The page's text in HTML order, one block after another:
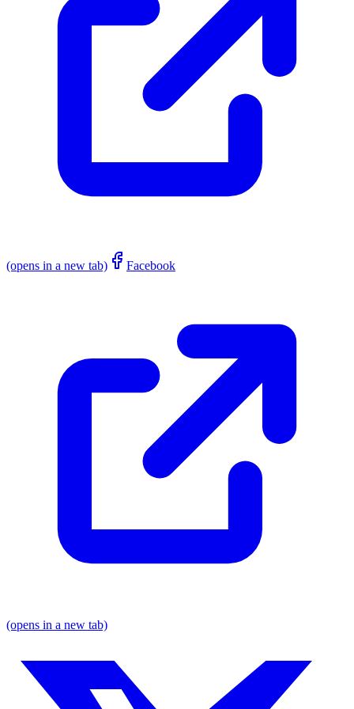
(opens in a new tab) Facebook
(opens in a new tab)